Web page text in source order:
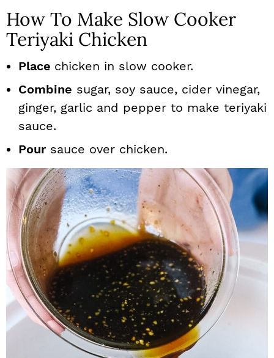
How To Make Slow Cooker
Teriyaki Chicken
Place chicken in slow cooker.
Combine sugar, soy sauce, cider vinegar,
ginger, garlic and pepper to make teriyaki
sauce.
Poursauce over chicken.